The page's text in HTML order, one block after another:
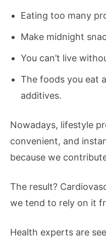
Eating too many
Make midnight
You can’t live
The foods you eat
additives.
Nowadays, lifestyle
convenient, and
because we
The result?
we tend to rely on it
Health experts are